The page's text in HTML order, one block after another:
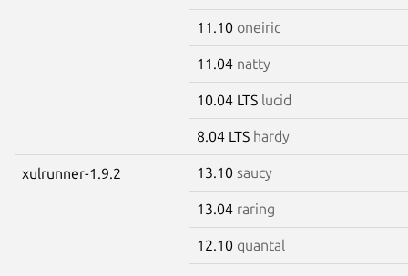
11.10 oneiric
11.04 natty
10.04 LTS lucid
8.04 LTS hardy
xulrunner-1.9.2 13.10 saucy
13.04 raring
12.10 quantal